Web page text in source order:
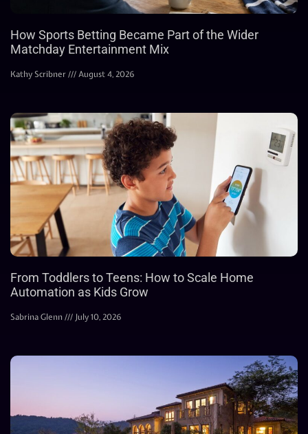
How Sports Betting Became Part of the Wider
Matchday Entertainment Mix
Kathy Scribner August 4, 2026
From Toddlers to Teens: How to Scale Home
Automation as Kids Grow
Sabrina Glenn July 10, 2026